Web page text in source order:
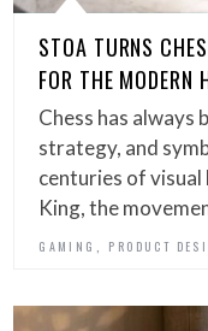
STOA TURNS
FOR THE MODERN
Chess has always
strategy, and
centuries of
King, the
GAMING PRODUCT